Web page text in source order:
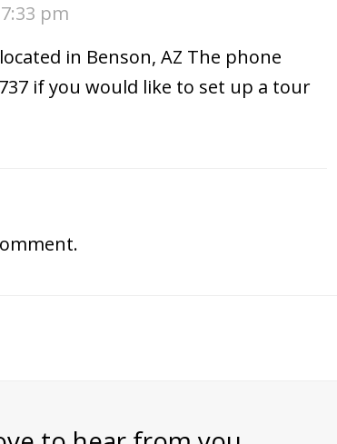
pm
in Benson, AZ The phone
if you would like to set up a tour